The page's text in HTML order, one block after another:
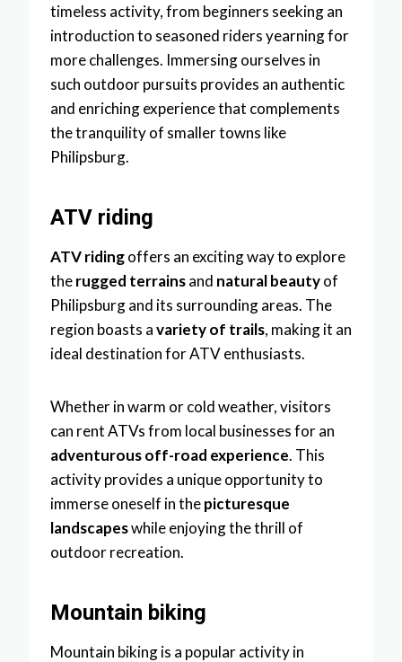
timeless activity, from beginners seeking an
introduction to seasoned riders yearning for
more challenges. Immersing ourselves in
such outdoor pursuits provides an authentic
and enriching experience that complements
the tranquility of smaller towns like
Philipsburg.
ATV riding
ATV ridingoffers an exciting way to explore
therugged terrainsand natural beautyof
Philipsburg and its surrounding areas. The
region boasts avariety of trails, making it an
ideal destination for ATV enthusiasts.
Whether in warm or cold weather, visitors
can rent ATVs from local businesses for an
adventurous off-road experience. This
activity provides a unique opportunity to
immerse oneself in thepicturesque
landscapeswhile enjoying the thrill of
outdoor recreation.
Mountain biking
Mountain biking is a popular activity in